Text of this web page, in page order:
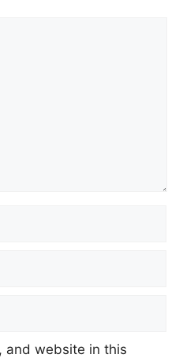
and website in this